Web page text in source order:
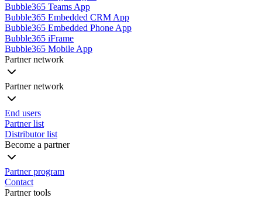
Bubble365 Teams App
Bubble365 Embedded CRM App
Bubble365 Embedded Phone App
Bubble365 iFrame
Bubble365 Mobile App
Partner network
Partner network
End users
Partner list
Distributor list
Become a partner
Partner program
Contact
Partner tools